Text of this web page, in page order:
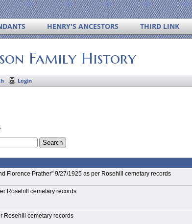
HENRY'S ANCESTORS THIRD LINK
Family History
Login
Florence Prather" 9/27/1925 as per Rosehill cemetary records
Rosehill cemetary records
Rosehill cemetary records